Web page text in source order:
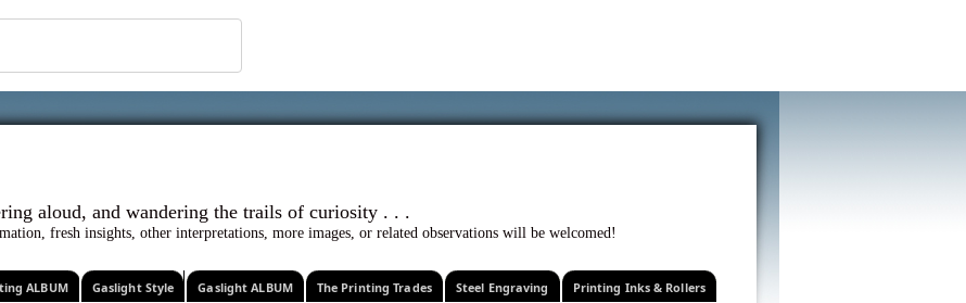
wondering aloud, and wandering the trails of curiosity . . .
fresh insights, other interpretations, more images, or related observations will be welcomed!
ALBUM Gaslight Style Gaslight ALBUM The Printing Trades Steel Engraving Printing Inks & Rollers